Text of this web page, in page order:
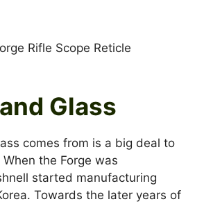
Glass
comes from is a big deal to
the Forge was
started manufacturing
Towards the later years of